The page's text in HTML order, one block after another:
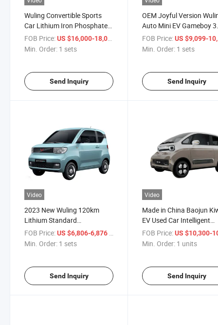
Wuling Convertible Sports
Car Lithium Iron Phosphate
Car 3 Door 2 Seat New
Energy Electric Car
FOB Price:US $16,000-18,000
Min. Order: 1 sets
Send Inquiry
OEM Joyful Version
Auto Mini EV Gameboy 3
Door 2 Seat New Energy
Small Electric Car
FOB Price: US $9,099-
Min. Order: 1 sets
Send Inquiry
Video
2023 New Wuling 120km
Lithium Standard
Configuration Mini
Automobile Electric New
FOB Price:US $6,806-6,876
Min. Order: 1 sets
Send Inquiry
Video
Made in China Baojun
EV Used Car Intelligent
Electric Car Cute Design
Energy Vehicles Mini EV
FOB Price: US $10,300-
Min. Order: 1 units
Send Inquiry